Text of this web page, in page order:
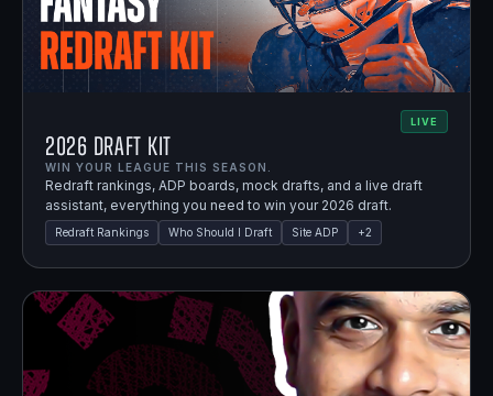
LIVE
2026 Draft Kit
WIN YOUR LEAGUE THIS SEASON.
Redraft rankings, ADP boards, mock drafts, and a live draft
assistant, everything you need to win your 2026 draft.
Redraft Rankings Who Should I Draft Site ADP +2